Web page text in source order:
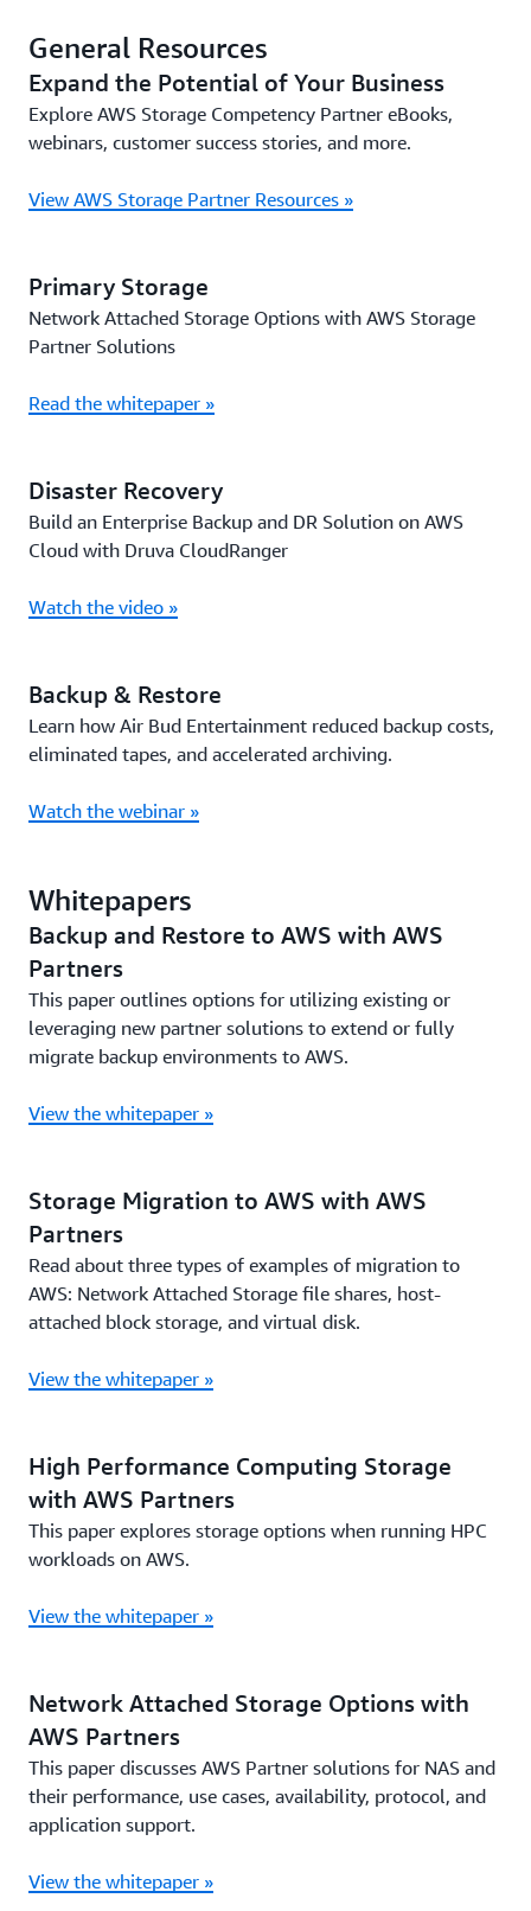
General Resources
Expand the Potential of Your Business
Explore AWS Storage Competency Partner eBooks,
webinars, customer success stories, and more.
View AWS Storage Partner Resources »
Primary Storage
Network Attached Storage Options with AWS Storage
Partner Solutions
Read the whitepaper »
Disaster Recovery
Build an Enterprise Backup and DR Solution on AWS
Cloud with Druva CloudRanger
Watch the video »
Backup & Restore
Learn how Air Bud Entertainment reduced backup costs,
eliminated tapes, and accelerated archiving.
Watch the webinar »
Whitepapers
Backup and Restore to AWS with AWS
Partners
This paper outlines options for utilizing existing or
leveraging new partner solutions to extend or fully
migrate backup environments to AWS.
View the whitepaper »
Storage Migration to AWS with AWS
Partners
Read about three types of examples of migration to
AWS: Network Attached Storage file shares, host-
attached block storage, and virtual disk.
View the whitepaper »
High Performance Computing Storage
with AWS Partners
This paper explores storage options when running HPC
workloads on AWS.
View the whitepaper »
Network Attached Storage Options with
AWS Partners
This paper discusses AWS Partner solutions for NAS and
their performance, use cases, availability, protocol, and
application support.
View the whitepaper »